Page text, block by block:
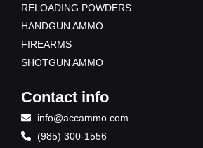
RELOADING POWDERS
HANDGUN AMMO
FIREARMS
SHOTGUN AMMO
Contact info
info@accammo.com
(985) 300-1556